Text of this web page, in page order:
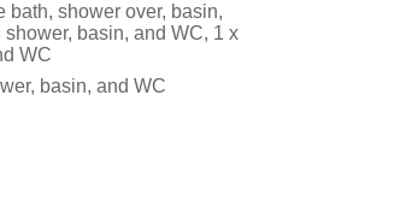
bath, shower over, basin,
basin, and WC, 1 x
WC
basin, and WC